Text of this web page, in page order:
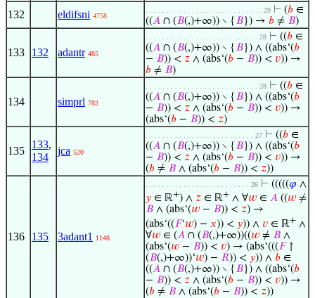
132 eldifsni 4758
. . . . . . . . . . . . . . . . . . . . . . . . . . . . 29 ⊢ (𝑏 ∈
((𝐴 ∩ (𝐵(,)+∞)) ∖ { 𝐵}) → 𝑏 ≠ 𝐵)
133 132 adantr 485
. . . . . . . . . . . . . . . . . . . . . . . . . . . 28 ⊢ ((𝑏 ∈
((𝐴 ∩ (𝐵(,)+∞)) ∖ { 𝐵}) ∧ ((abs‘(𝑏
− 𝐵)) < 𝑧 ∧ (abs‘(𝑏 − 𝐵)) < 𝑣)) →
𝑏 ≠ 𝐵)
134 simprl 782
. . . . . . . . . . . . . . . . . . . . . . . . . . . 28 ⊢ ((𝑏 ∈
((𝐴 ∩ (𝐵(,)+∞)) ∖ { 𝐵}) ∧ ((abs‘(𝑏
− 𝐵)) < 𝑧 ∧ (abs‘(𝑏 − 𝐵)) < 𝑣)) →
(abs‘(𝑏 − 𝐵)) < 𝑧)
135
133,
134
jca 520
. . . . . . . . . . . . . . . . . . . . . . . . . . 27 ⊢ ((𝑏 ∈
((𝐴 ∩ (𝐵(,)+∞)) ∖ { 𝐵}) ∧ ((abs‘(𝑏
− 𝐵)) < 𝑧 ∧ (abs‘(𝑏 − 𝐵)) < 𝑣)) →
(𝑏 ≠ 𝐵 ∧ (abs‘(𝑏 − 𝐵)) < 𝑧))
136 135 3adant1 1148
. . . . . . . . . . . . . . . . . . . . . . . . . 26 ⊢ (((((𝜑 ∧
𝑦 ∈ ℝ+) ∧ 𝑧 ∈ ℝ+ ∧ ∀𝑤 ∈ 𝐴 ((𝑤 ≠
𝐵 ∧ (abs‘(𝑤 − 𝐵)) < 𝑧) →
(abs‘((𝐹‘𝑤) − 𝑥)) < 𝑦)) ∧ 𝑣 ∈ ℝ+ ∧
∀𝑤 ∈ (𝐴 ∩ (𝐵(,)+∞))((𝑤 ≠ 𝐵 ∧
(abs‘(𝑤 − 𝐵)) < 𝑣) → (abs‘(((𝐹↾
(𝐵(,)+∞))‘𝑤) − 𝑅)) < 𝑦)) ∧ 𝑏 ∈
((𝐴 ∩ (𝐵(,)+∞)) ∖ { 𝐵}) ∧ ((abs‘(𝑏
− 𝐵)) < 𝑧 ∧ (abs‘(𝑏 − 𝐵)) < 𝑣)) →
(𝑏 ≠ 𝐵 ∧ (abs‘(𝑏 − 𝐵)) < 𝑧))